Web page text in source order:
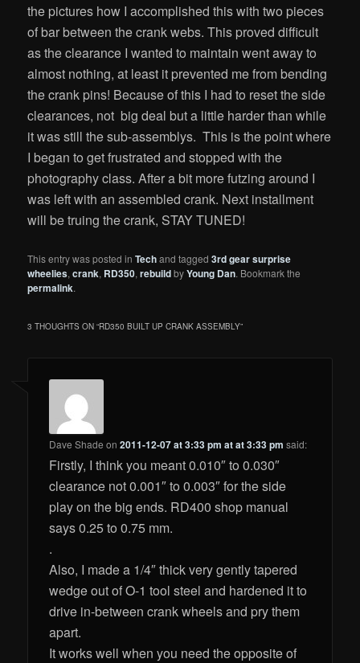
the pictures how I accomplished this with two pieces
of bar between the crank webs. This proved difficult
as the clearance I wanted to maintain went away to
almost nothing, at least it prevented me from bending
the crank pins! Because of this I had to reset the side
clearances, not big deal but a little harder than while
it was still the sub-assemblys. This is the point where
I began to get frustrated and stopped with the
photography class. After a bit more futzing around I
was left with an assembled crank. Next installment
will be truing the crank, STAY TUNED!
This entry was posted inTechand tagged3rd gear surprise
wheelies,crank, RD350,rebuildbyYoung Dan. Bookmark the
permalink.
3 THOUGHTS ON “RD350 BUILT UP CRANK ASSEMBLY”
Dave Shade on2011-12-07 at 3:33 pm at at 3:33 pm said:
Firstly, I think you meant 0.010″ to 0.030″
clearance not 0.001″ to 0.003″ for the side
play on the big ends. RD400 shop manual
says 0.25 to 0.75 mm.
.
Also, I made a 1/4″ thick very gently tapered
wedge out of O-1 tool steel and hardened it to
drive in-between crank wheels and pry them
apart.
It works well when you need the opposite of